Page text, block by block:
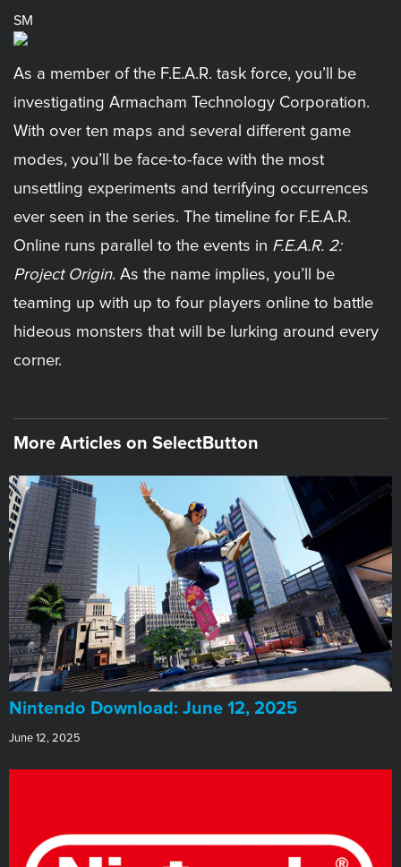
SM
As a member of the F.E.A.R. task force, you’ll be
investigating Armacham Technology Corporation.
With over ten maps and several different game
modes, you’ll be face-to-face with the most
unsettling experiments and terrifying occurrences
ever seen in the series. The timeline for F.E.A.R.
Online runs parallel to the events in F.E.A.R. 2:
Project Origin. As the name implies, you’ll be
teaming up with up to four players online to battle
hideous monsters that will be lurking around every
corner.
More Articles on SelectButton
​Nintendo Download: June 12, 2025
June 12, 2025